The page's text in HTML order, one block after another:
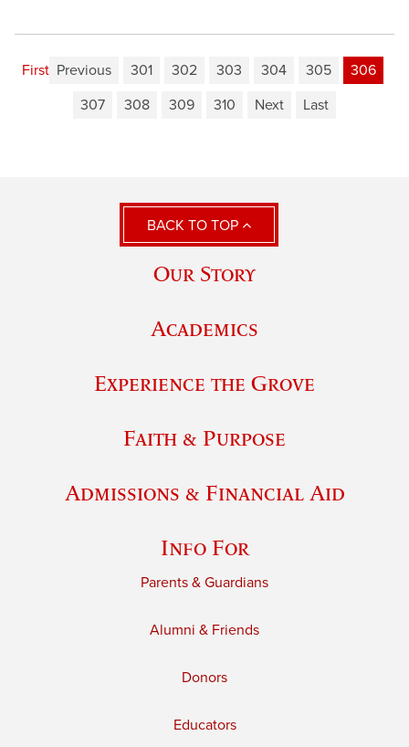
First Previous 301 302 303 304 305
306
307
308 309 310 Next Last
BACK TO TOP
Our Story
Academics
Experience the Grove
Faith & Purpose
Admissions & Financial Aid
Info For
Parents & Guardians
Alumni & Friends
Donors
Educators